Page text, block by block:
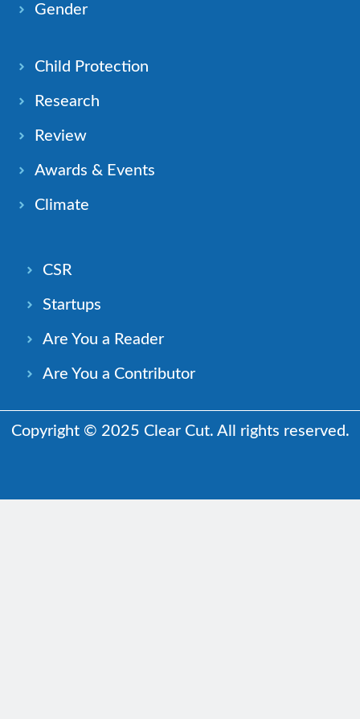
Gender
Child Protection
Research
Review
Awards & Events
Climate
CSR
Startups
Are You a Reader
Are You a Contributor
Copyright © 2025 Clear Cut. All rights reserved.